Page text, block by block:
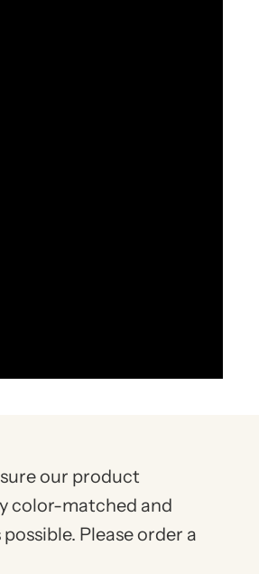
our product
color-matched and
Please order a